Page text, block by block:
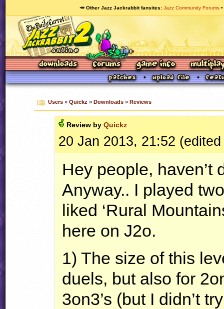
🥕 Other Jazz Jackrabbit fansites Jazz Community Forums
Users» Quickz » Downloads» Reviews
Review byQuickz
20 Jan 2013, 21:52
Hey people, haven’t
Anyway.. I played
liked ‘Rural
here on J2o.
1) The size of this
duels, but also for
3on3’s (but I didn’t